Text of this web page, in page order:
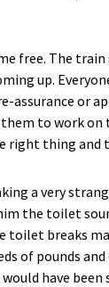
free. The train
up.
assurance or
to work
right thing
a very
the toilet
toilet breaks
of pounds
have